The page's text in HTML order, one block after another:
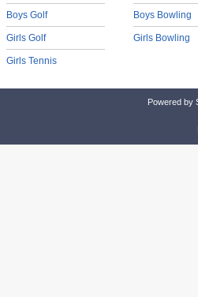
Boys Golf
Girls Golf
Girls Tennis
Boys Bowling
Girls Bowling
Powered by